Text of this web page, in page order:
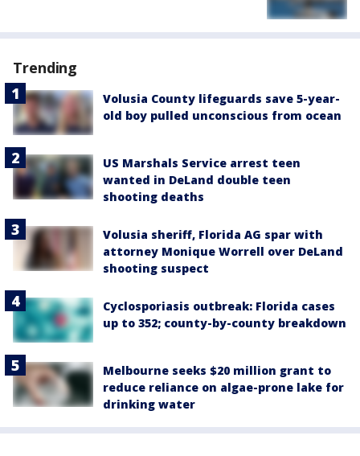
Trending
Volusia County lifeguards save 5-year-
old boy pulled unconscious from ocean
US Marshals Service arrest teen
wanted in DeLand double teen
shooting deaths
Volusia sheriff, Florida AG spar with
attorney Monique Worrell over DeLand
shooting suspect
Cyclosporiasis outbreak: Florida cases
up to 352; county-by-county breakdown
Melbourne seeks $20 million grant to
reduce reliance on algae-prone lake for
drinking water